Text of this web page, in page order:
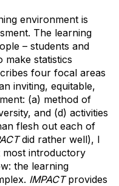
environment is
The learning
– students and
statistics
four focal areas
inviting, equitable,
(a) method of
and (d) activities
flesh out each of
did rather well), I
most introductory
the learning
. IMPACTprovides